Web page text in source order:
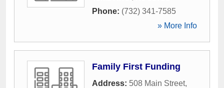
Phone: (732) 341-7585
» More Info
Family First Funding
Address: 508 Main Street,